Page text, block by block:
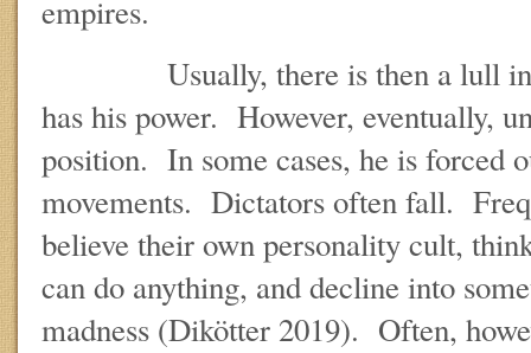
empires.
Usually, there is then a lull in
has his power. However, eventually,
position. In some cases, he is forced
movements. Dictators often fall.
believe their own personality cult,
can do anything, and decline into
madness (Dikötter 2019). Often,